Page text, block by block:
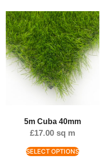
5m Cuba 40mm
£17.00 sq m
SELECT OPTIONS